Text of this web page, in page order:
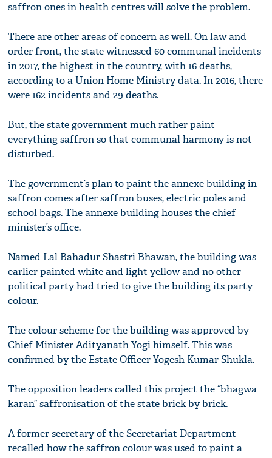
saffron ones in health centres will solve the problem.
There are other areas of concern as well. On law and
order front, the state witnessed 60 communal incidents
in 2017, the highest in the country, with 16 deaths,
according to a Union Home Ministry data. In 2016, there
were 162 incidents and 29 deaths.
But, the state government much rather paint
everything saffron so that communal harmony is not
disturbed.
The government’s plan to paint the annexe building in
saffron comes after saffron buses, electric poles and
school bags. The annexe building houses the chief
minister’s office.
Named Lal Bahadur Shastri Bhawan, the building was
earlier painted white and light yellow and no other
political party had tried to give the building its party
colour.
The colour scheme for the building was approved by
Chief Minister Adityanath Yogi himself. This was
confirmed by the Estate Officer Yogesh Kumar Shukla.
The opposition leaders called this project the “bhagwa
karan” saffronisation of the state brick by brick.
A former secretary of the Secretariat Department
recalled how the saffron colour was used to paint a